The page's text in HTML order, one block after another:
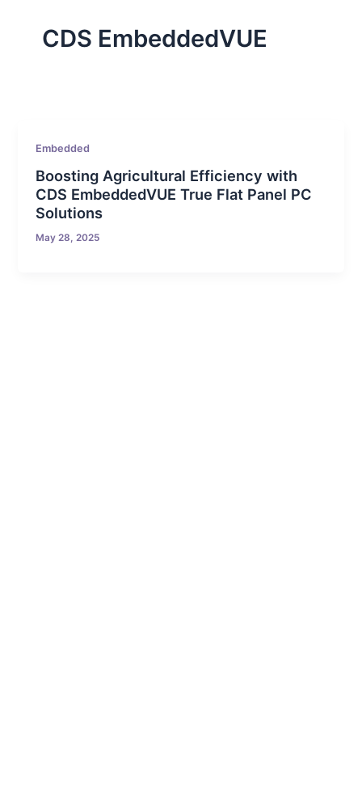
CDS EmbeddedVUE
Embedded
Boosting Agricultural Efficiency with
CDS EmbeddedVUE True Flat Panel PC
Solutions
May 28, 2025